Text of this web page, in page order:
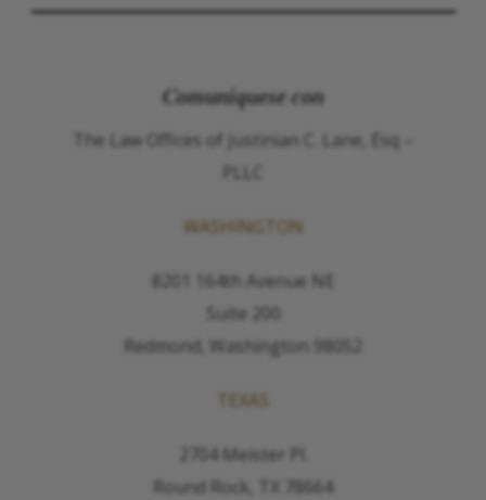
Comuníquese con
The Law Offices of Justinian C. Lane, Esq –
PLLC
WASHINGTON
8201 164th Avenue NE
Suite 200
Redmond, Washington 98052
TEXAS
2704 Meister Pl.
Round Rock, TX 78664